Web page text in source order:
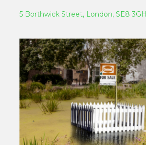
5 Borthwick Street, London, SE8 3GH